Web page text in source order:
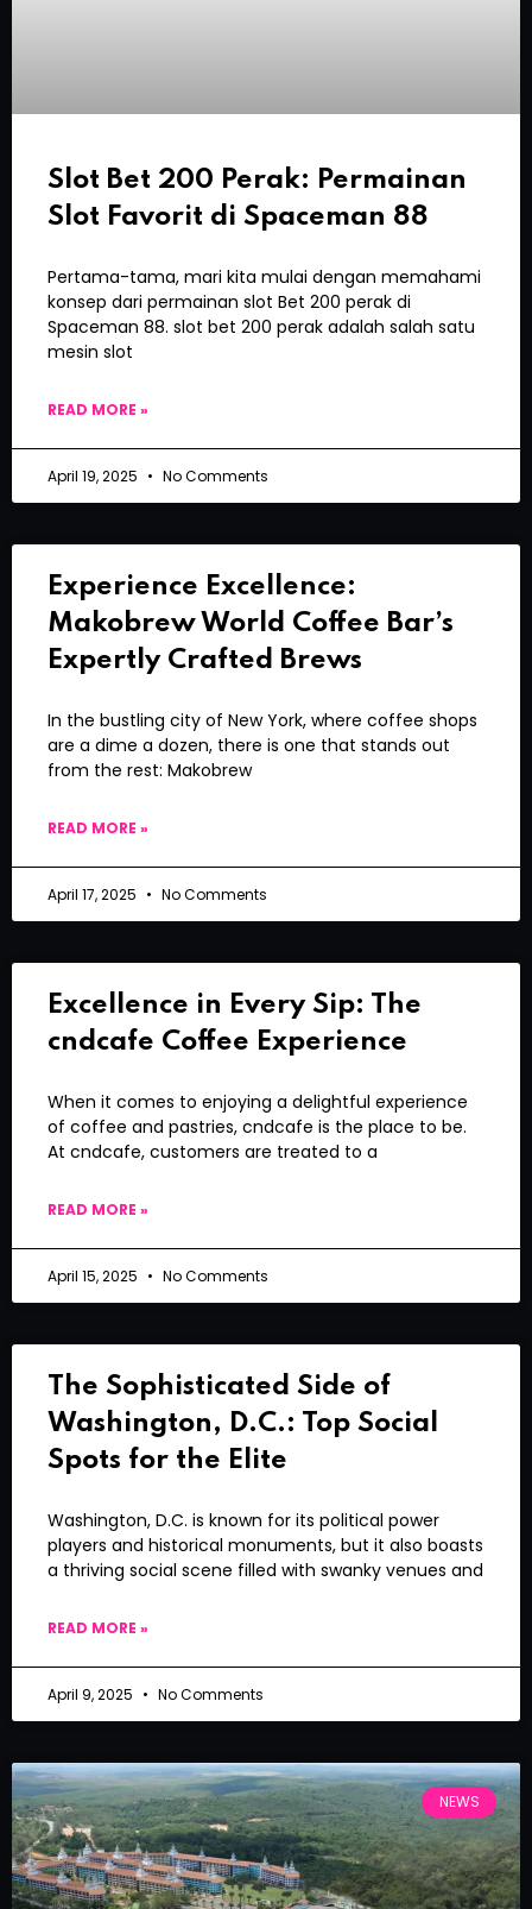
Slot Bet 200 Perak: Permainan
Slot Favorit di Spaceman 88
Pertama-tama, mari kita mulai dengan memahami
konsep dari permainan slot Bet 200 perak di
Spaceman 88. slot bet 200 perak adalah salah satu
mesin slot
READ MORE »
April 19, 2025 No Comments
Experience Excellence:
Makobrew World Coffee Bar’s
Expertly Crafted Brews
In the bustling city of New York, where coffee shops
are a dime a dozen, there is one that stands out
from the rest: Makobrew
READ MORE »
April 17, 2025 No Comments
Excellence in Every Sip: The
cndcafe Coffee Experience
When it comes to enjoying a delightful experience
of coffee and pastries, cndcafe is the place to be.
At cndcafe, customers are treated to a
READ MORE »
April 15, 2025 No Comments
The Sophisticated Side of
Washington, D.C.: Top Social
Spots for the Elite
Washington, D.C. is known for its political power
players and historical monuments, but it also boasts
a thriving social scene filled with swanky venues and
READ MORE »
April 9, 2025 No Comments
NEWS